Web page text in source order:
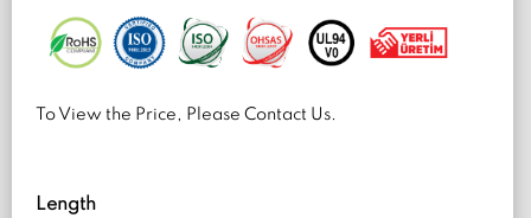
To View the Price, Please Contact Us.
Length